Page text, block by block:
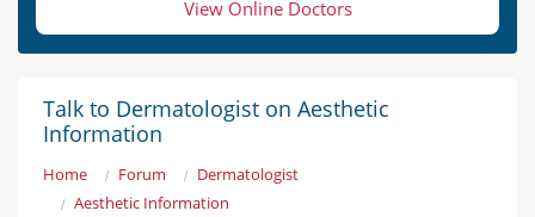
View Online Doctors
Talk to Dermatologist on Aesthetic
Information
Home Forum
Dermatologist
Aesthetic Information